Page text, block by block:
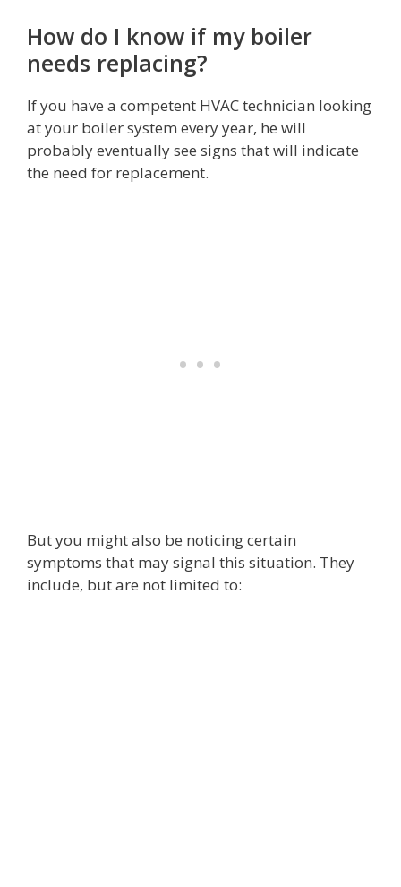
How do I know if my boiler
needs replacing?
If you have a competent HVAC technician looking
at your boiler system every year, he will
probably eventually see signs that will indicate
the need for replacement.
But you might also be noticing certain
symptoms that may signal this situation. They
include, but are not limited to: